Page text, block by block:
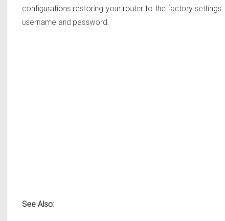
configurations restoring your router to the factory
username and password.
See Also: